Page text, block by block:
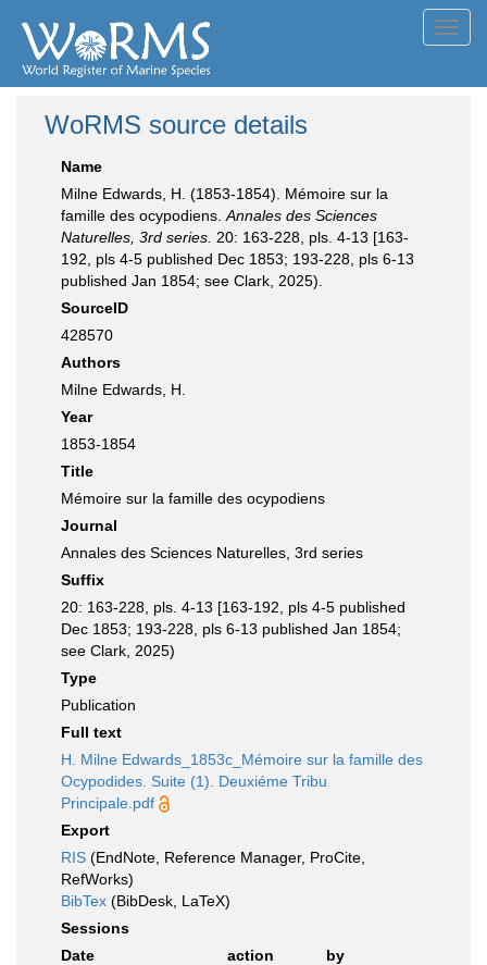
WoRMS source details
Name
Milne Edwards, H. (1853-1854). Mémoire sur la
famille des ocypodiens. Annales des Sciences
Naturelles, 3rd series. 20: 163-228, pls. 4-13 [163-
192, pls 4-5 published Dec 1853; 193-228, pls 6-13
published Jan 1854; see Clark, 2025).
SourceID
428570
Authors
Milne Edwards, H.
Year
1853-1854
Title
Mémoire sur la famille des ocypodiens
Journal
Annales des Sciences Naturelles, 3rd series
Suffix
20: 163-228, pls. 4-13 [163-192, pls 4-5 published
Dec 1853; 193-228, pls 6-13 published Jan 1854;
see Clark, 2025)
Type
Publication
Full text
H. Milne Edwards_1853c_Mémoire sur la famille des
Ocypodides. Suite (1). Deuxiéme Tribu
Principale.pdf
Export
RIS (EndNote, Reference Manager, ProCite,
RefWorks)
BibTex (BibDesk, LaTeX)
Sessions
Date
action
by